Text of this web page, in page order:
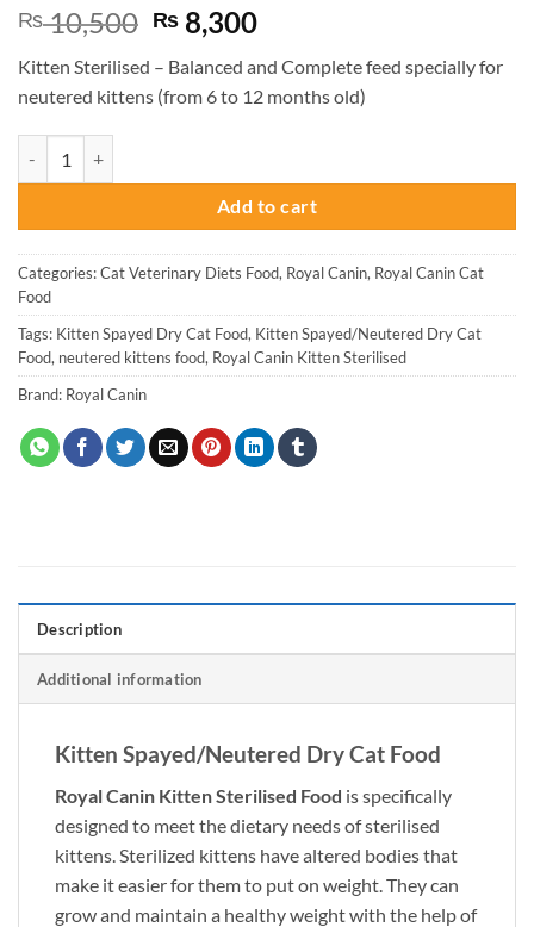
Rated5
out of 5
3
customer
ratings
₨10,500 Original
price
was:
₨ 10,500.
₨ 8,300Current
is:
₨ 8,300.
Kitten Sterilised – Balanced and Complete feed specially for
neutered kittens (from 6 to 12 months old)
Add to cart
Categories:Cat Veterinary Diets Food, Royal Canin, Royal Canin Cat
Food
Tags: Kitten Spayed Dry Cat Food, Kitten Spayed/Neutered Dry Cat
Food, neutered kittens food, Royal Canin Kitten Sterilised
Brand: Royal Canin
Description
Additional information
Kitten Spayed/Neutered Dry Cat Food
Royal Canin Kitten Sterilised Food is specifically
designed to meet the dietary needs of sterilised
kittens. Sterilized kittens have altered bodies that
make it easier for them to put on weight. They can
grow and maintain a healthy weight with the help of